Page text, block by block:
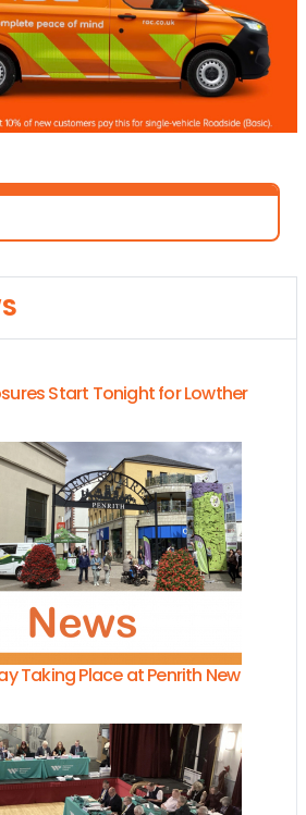
Start Tonight for Lowther
Taking Place at Penrith New